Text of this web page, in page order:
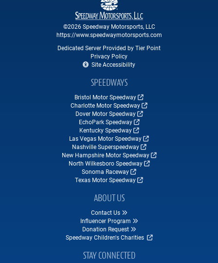
©2026 Speedway Motorsports, LLC
https://www.speedwaymotorsports.com
Dedicated Server Provided by Tier Point
Privacy Policy
Site Accessibility
SPEEDWAYS
Bristol Motor Speedway
Charlotte Motor Speedway
Dover Motor Speedway
EchoPark Speedway
Kentucky Speedway
Las Vegas Motor Speedway
Nashville Superspeedway
New Hampshire Motor Speedway
North Wilkesboro Speedway
Sonoma Raceway
Texas Motor Speedway
ABOUT US
Contact Us
Influencer Program
Donation Request
Speedway Children's Charities
STAY CONNECTED